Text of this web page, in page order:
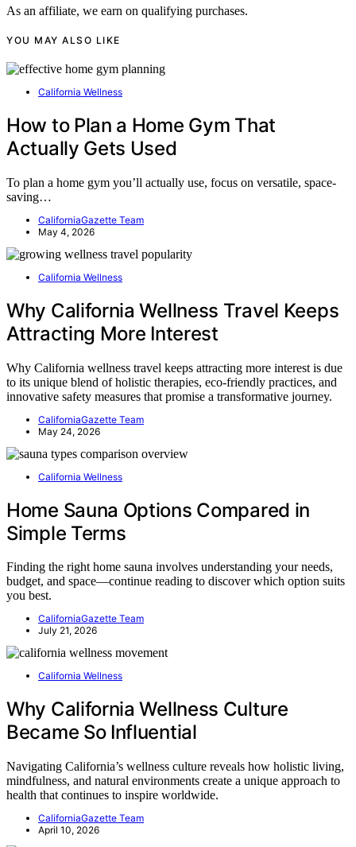
As an affiliate, we earn on qualifying purchases.
YOU MAY ALSO LIKE
California Wellness
How to Plan a Home Gym That
Actually Gets Used
To plan a home gym you’ll actually use, focus on versatile, space-
saving…
CaliforniaGazette Team
May 4, 2026
California Wellness
Why California Wellness Travel Keeps
Attracting More Interest
Why California wellness travel keeps attracting more interest is due
to its unique blend of holistic therapies, eco-friendly practices, and
innovative safety measures that promise a transformative journey.
CaliforniaGazette Team
May 24, 2026
California Wellness
Home Sauna Options Compared in
Simple Terms
Finding the right home sauna involves understanding your needs,
budget, and space—continue reading to discover which option suits
you best.
CaliforniaGazette Team
July 21, 2026
California Wellness
Why California Wellness Culture
Became So Influential
Navigating California’s wellness culture reveals how holistic living,
mindfulness, and natural environments create a unique approach to
health that continues to inspire worldwide.
CaliforniaGazette Team
April 10, 2026